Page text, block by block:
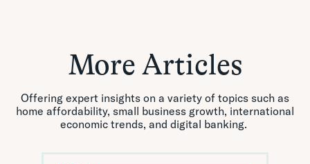
More Articles
Offering expert insights on a variety of topics such as
home affordability, small business growth, international
economic trends, and digital banking.